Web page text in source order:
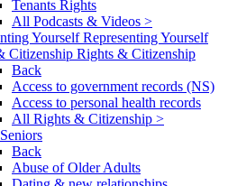
Tenants Rights
All Podcasts & Videos >
Representing Yourself
Rights & Citizenship
Back
Access to government records (NS)
Access to personal health records
All Rights & Citizenship >
Seniors
Back
Abuse of Older Adults